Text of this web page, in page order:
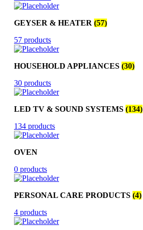
GEYSER & HEATER (57)
57 products
HOUSEHOLD APPLIANCES (30)
30 products
LED TV & SOUND SYSTEMS (134)
134 products
OVEN
0 products
PERSONAL CARE PRODUCTS (4)
4 products